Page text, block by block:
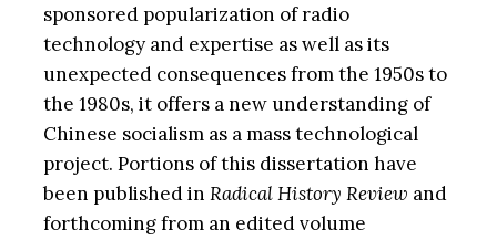
sponsored popularization of radio
technology and expertise as well as its
unexpected consequences from the 1950s to
the 1980s, it offers a new understanding of
Chinese socialism as a mass technological
project. Portions of this dissertation have
been published in Radical History Review and
forthcoming from an edited volume